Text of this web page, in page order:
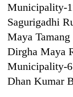
Municipality-
Sagurigadhi
Maya
Dirgha Maya
Municipality-
Dhan Kumar